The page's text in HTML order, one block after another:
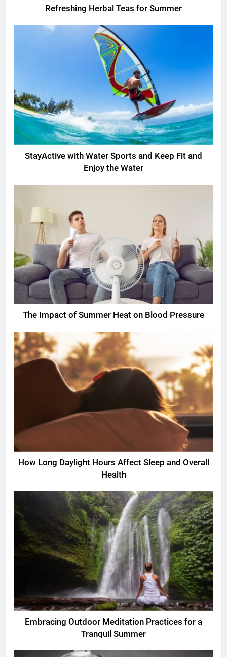
Refreshing Herbal Teas for Summer
StayActive with Water Sports and Keep Fit and
Enjoy the Water
The Impact of Summer Heat on Blood Pressure
How Long Daylight Hours Affect Sleep and Overall
Health
Embracing Outdoor Meditation Practices for a
Tranquil Summer